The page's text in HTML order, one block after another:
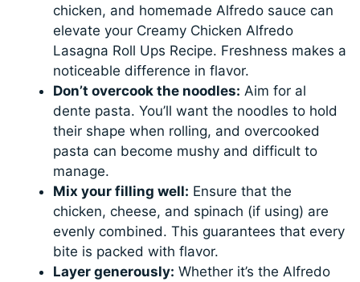
chicken, and homemade Alfredo sauce can
elevate your Creamy Chicken Alfredo
Lasagna Roll Ups Recipe. Freshness makes a
noticeable difference in flavor.
Don’t overcook the noodles: Aim for al
dente pasta. You’ll want the noodles to hold
their shape when rolling, and overcooked
pasta can become mushy and difficult to
manage.
Mix your filling well: Ensure that the
chicken, cheese, and spinach (if using) are
evenly combined. This guarantees that every
bite is packed with flavor.
Layer generously: Whether it’s the Alfredo